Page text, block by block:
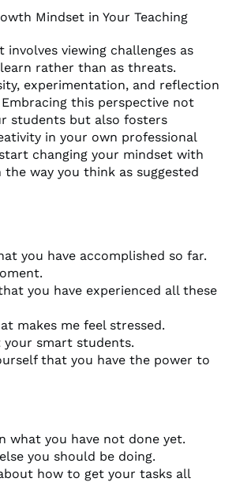
Mindset in Your Teaching
involves viewing challenges as
rather than as threats.
experimentation, and reflection
this perspective not
students but also fosters
in your own professional
changing your mindset with
way you think as suggested
you have accomplished so far.
you have experienced all these
makes me feel stressed.
your smart students.
that you have the power to
what you have not done yet.
you should be doing.
how to get your tasks all